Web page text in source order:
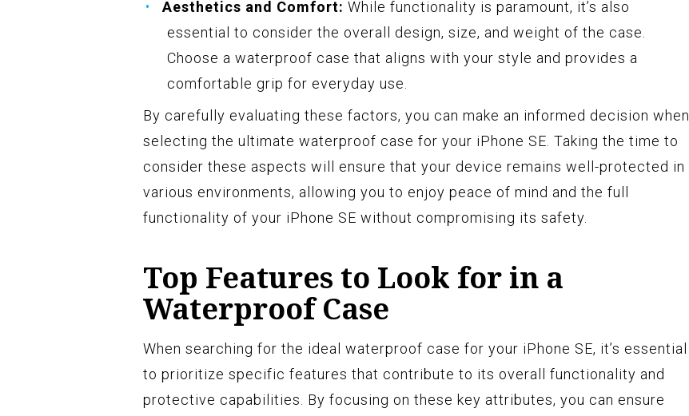
Aesthetics and Comfort: While functionality is paramount, it’s also
essential to consider the overall design, size, and weight of the case.
Choose a waterproof case that aligns with your style and provides a
comfortable grip for everyday use.
By carefully evaluating these factors, you can make an informed decision when
selecting the ultimate waterproof case for your iPhone SE. Taking the time to
consider these aspects will ensure that your device remains well-protected in
various environments, allowing you to enjoy peace of mind and the full
functionality of your iPhone SE without compromising its safety.
Top Features to Look for in a
Waterproof Case
When searching for the ideal waterproof case for your iPhone SE, it’s essential
to prioritize specific features that contribute to its overall functionality and
protective capabilities. By focusing on these key attributes, you can ensure